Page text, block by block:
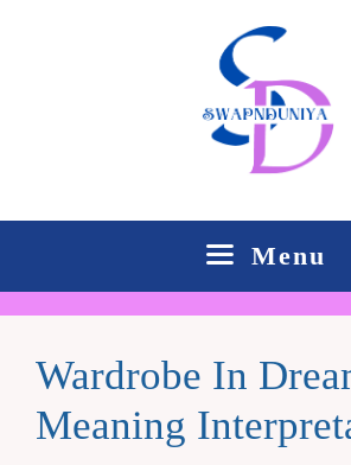
Menu
Wardrobe In
Meaning